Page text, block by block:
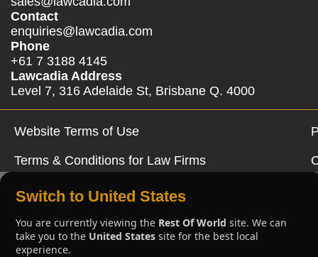
Contact
enquiries@lawcadia.com
Phone
+61 7 3188 4145
Lawcadia Address
Level 7, 316 Adelaide St, Brisbane Q. 4000
Website Terms of Use
Terms & Conditions for Law Firms
Switch to United States
You are currently viewing the Rest Of World site. We can
take you to the United States site for the best local
experience.